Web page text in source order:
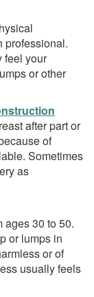
professional.
feel your
or other
after part or
of
Sometimes
as
ages 30 to 50.
or lumps in
or of
usually feels